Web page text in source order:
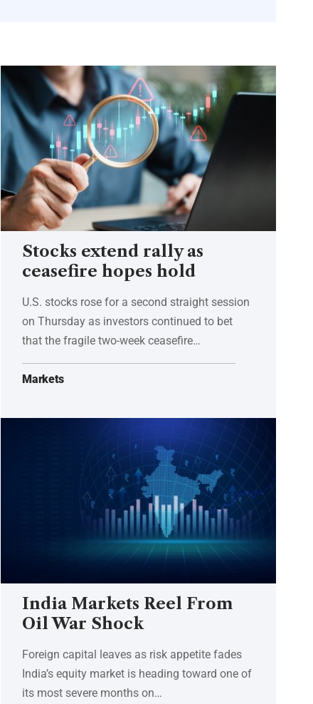
Stocks extend rally as
ceasefire hopes hold
U.S. stocks rose for a second straight session
on Thursday as investors continued to bet
that the fragile two-week ceasefire…
Markets
India Markets Reel From
Oil War Shock
Foreign capital leaves as risk appetite fades
India’s equity market is heading toward one of
its most severe months on…